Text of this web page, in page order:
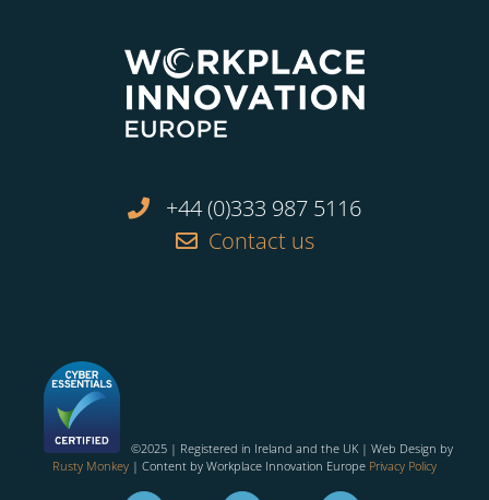
+44 (0)333 987 5116
Contact us
©2025 | Registered in Ireland and the UK | Web Design by
Rusty Monkey | Content by Workplace Innovation Europe Privacy Policy